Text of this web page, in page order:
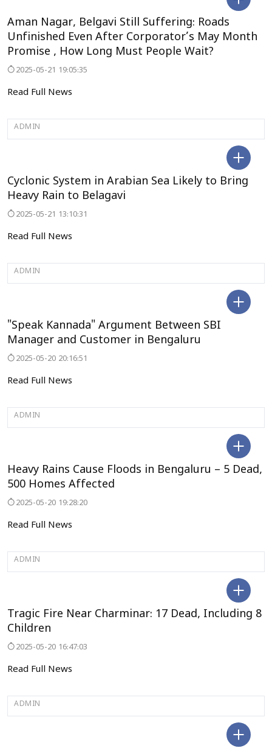
Aman Nagar, Belgavi Still Suffering: Roads
Unfinished Even After Corporator’s May Month
Promise , How Long Must People Wait?
2025-05-21 19:05:35
Read Full News
ADMIN
Cyclonic System in Arabian Sea Likely to Bring
Heavy Rain to Belagavi
2025-05-21 13:10:31
Read Full News
ADMIN
"Speak Kannada" Argument Between SBI
Manager and Customer in Bengaluru
2025-05-20 20:16:51
Read Full News
ADMIN
Heavy Rains Cause Floods in Bengaluru – 5 Dead,
500 Homes Affected
2025-05-20 19:28:20
Read Full News
ADMIN
Tragic Fire Near Charminar: 17 Dead, Including 8
Children
2025-05-20 16:47:03
Read Full News
ADMIN